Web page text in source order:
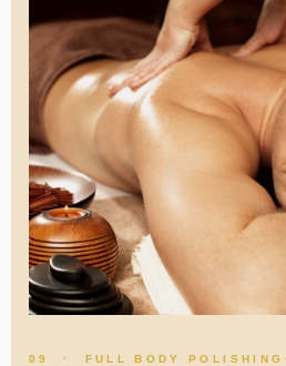
09 · FULL BODY POLISHING